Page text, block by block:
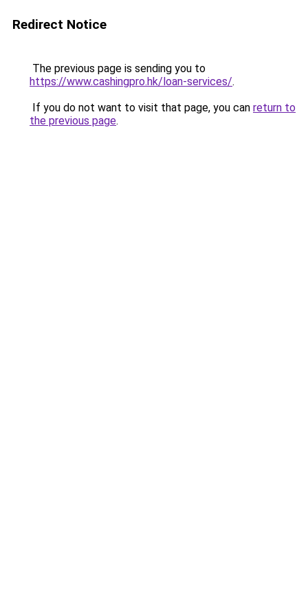
Redirect Notice
The previous page is sending you to
https://www.cashingpro.hk/loan-services/.
If you do not want to visit that page, you can return to
the previous page.